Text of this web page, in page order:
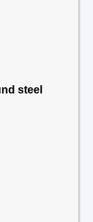
steel